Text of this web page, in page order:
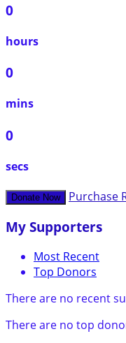
0
hours
0
mins
0
secs
Donate Now Purchase
My Supporters
Most Recent
Top Donors
There are no recent
There are no top